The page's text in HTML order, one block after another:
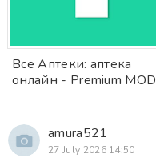
Все Аптеки: аптека
онлайн - Premium MOD
amura521
27 July 2026 14:50